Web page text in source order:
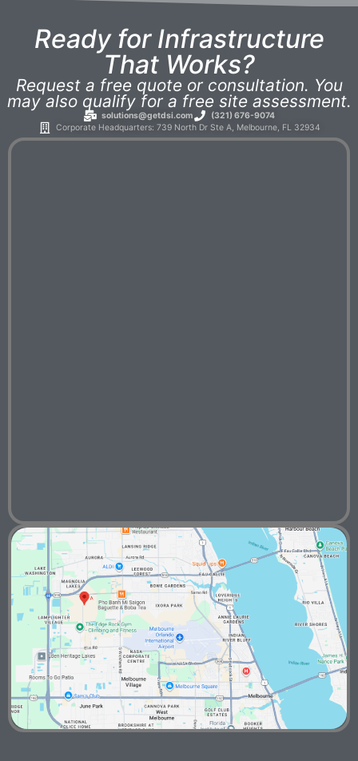
Ready for Infrastructure
That Works?
Request a free quote or consultation. You
may also qualify for a free site assessment.
solutions@getdsi.com
(321) 676-9074
Corporate Headquarters: 739 North Dr Ste A, Melbourne, FL 32934​